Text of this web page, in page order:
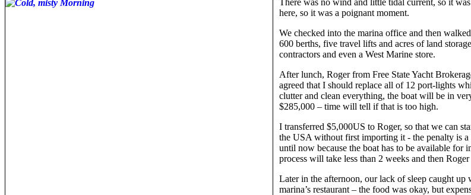
here, so it was a poignant moment.
We checked into the marina office and then
600 berths, five travel lifts and acres of land
contractors and even a West Marine store.
After lunch, Roger from Free State Yacht
agreed that I should replace all of 12 port-lights
clutter and clean everything, the boat will be in
$285,000 – time will tell if that is too high.
I transferred $5,000US to Roger, so that we can
the USA without first importing it - the penalty is a
until now because the boat has to be available
process will take less than 2 weeks and then
Later in the afternoon, our lack of sleep caught
marina’s restaurant – the food was okay, but